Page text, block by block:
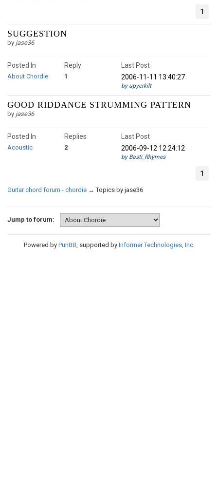
1
SUGGESTION
by jase36
Posted In
About Chordie 1
Reply
Last Post
2006-11-11 13:40:27
by upyerkilt
GOOD RIDDANCE STRUMMING PATTERN
by jase36
Posted In
Acoustic 2
Replies
Last Post
2006-09-12 12:24:12
by Basti_Rhymes
1
Guitar chord forum - chordie →Topics by jase36
Jump to forum:
Powered by PunBB, supported by Informer Technologies, Inc.